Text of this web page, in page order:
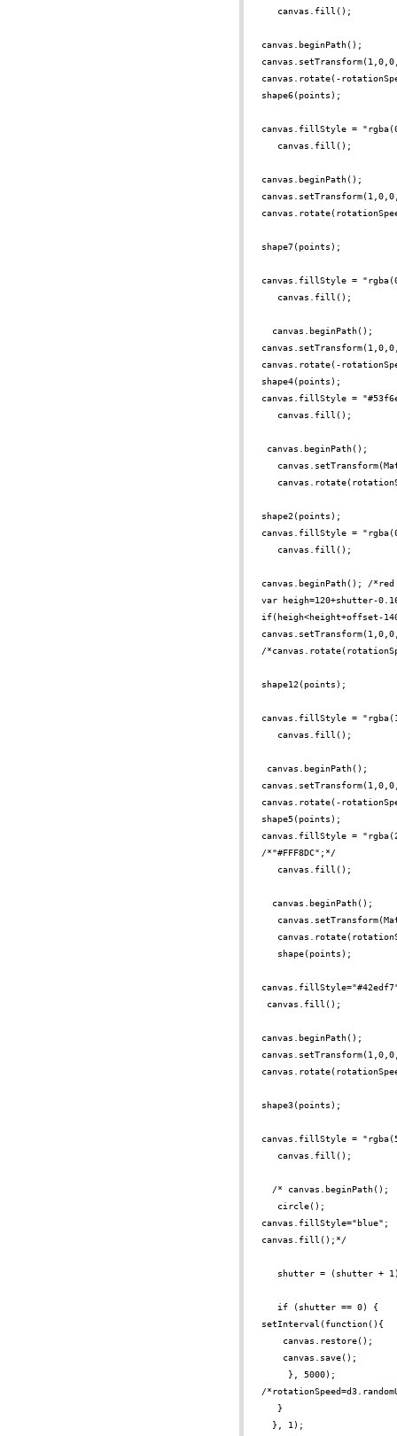
canvas.fill();
canvas.beginPath();
canvas.rotate(-
shape6(points);
canvas.fillStyle =
canvas.fill();
canvas.beginPath();
shape7(points);
canvas.fillStyle =
canvas.fill();
canvas.beginPath();
canvas.rotate(-
shape4(points);
canvas.fillStyle =
canvas.fill();
canvas.beginPath();
shape2(points);
canvas.fillStyle =
canvas.fill();
canvas.beginPath(); /
var heigh=120+shutter-
if(heigh<height+offset-
/
shape12(points);
canvas.fillStyle =
canvas.fill();
canvas.beginPath();
canvas.rotate(-
shape5(points);
canvas.fillStyle =
/*"#FFF8DC";*/
canvas.fill();
canvas.beginPath();
shape(points);
canvas.fill();
canvas.beginPath();
shape3(points);
canvas.fillStyle =
canvas.fill();
/*
canvas.beginPath();
circle();
canvas.fillStyle="blue";
canvas.fill();*/
shutter = (shutter +
if (shutter == 0) {
setInterval(function(){
canvas.restore();
canvas.save();
}, 5000);
/
}
}, 1);